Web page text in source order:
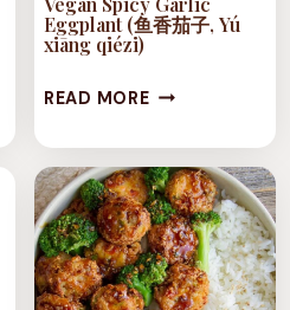
Eggplant (鱼香茄子, Yú
xiāng qiézi)
READ MOREVEGAN
EGGPLANT
(鱼
香
茄